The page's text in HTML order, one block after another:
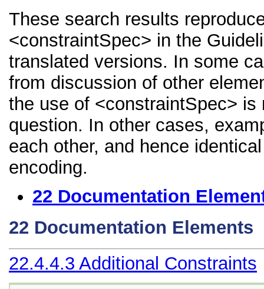
These search results
<constraintSpec> in the
translated versions. In some
from discussion of other
the use of <constraintSpec>
question. In other cases,
each other, and hence
encoding.
22 Documentation
22 Documentation Elements
22.4.4.3 Additional Constraints